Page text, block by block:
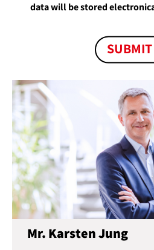
data will be stored
SUBMIT
Mr. Karsten Jung